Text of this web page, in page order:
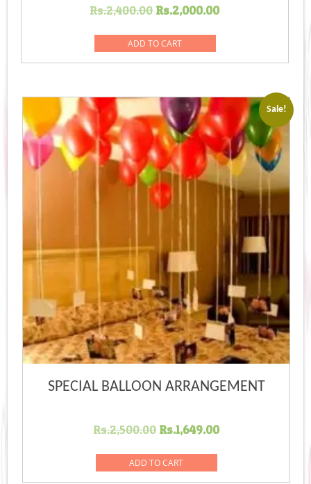
Rs.2,400.00 Original
was:
Rs.2,400.00.
Rs.2,000.00Current
Rs.2,000.00.
ADD TO CART
Sale!
SPECIAL BALLOON ARRANGEMENT
Rs.2,500.00 Original
was:
Rs.2,500.00.
Rs.1,649.00Current
Rs.1,649.00.
ADD TO CART